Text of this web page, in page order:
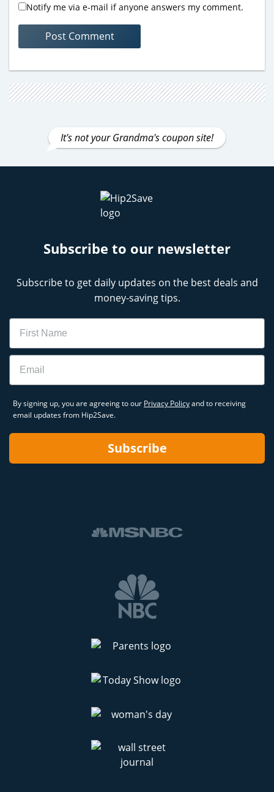
Notify me via e-mail if anyone answers my comment.
It's not your Grandma's coupon site!
Subscribe to our newsletter
Subscribe to get daily updates on the best deals and
money-saving tips.
Name
Email
By signing up, you are agreeing to our Privacy Policyand to receiving
email updates from Hip2Save.
Subscribe